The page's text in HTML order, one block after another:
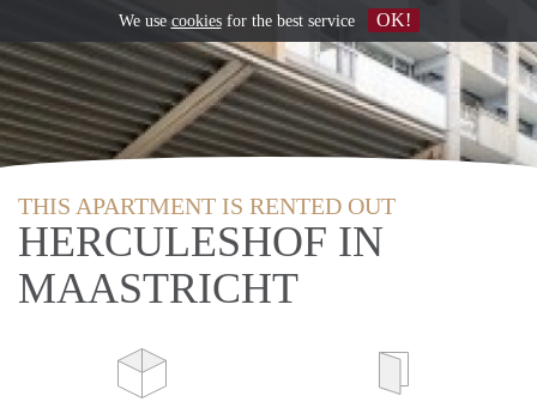
THIS APARTMENT IS RENTED OUT
HERCULESHOF IN
MAASTRICHT
We use cookiesfor the best service OK!